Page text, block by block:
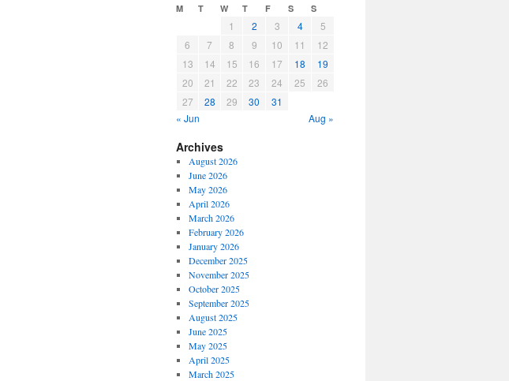
M T W T F S S
1 2 3 4
5
6
7 8 9 10 11
12
13
14 15 16 17 18
19
20
21 22 23 24 25
26
27
28 29 30
31
« Jun
Aug »
Archives
August 2026
June 2026
May 2026
April 2026
March 2026
February 2026
January 2026
December 2025
November 2025
October 2025
September 2025
August 2025
June 2025
May 2025
April 2025
March 2025